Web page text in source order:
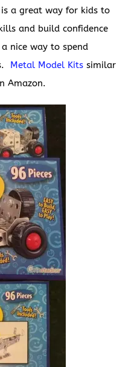
a great way for kids to
and build confidence
nice way to spend
Metal Model Kits similar
Amazon.